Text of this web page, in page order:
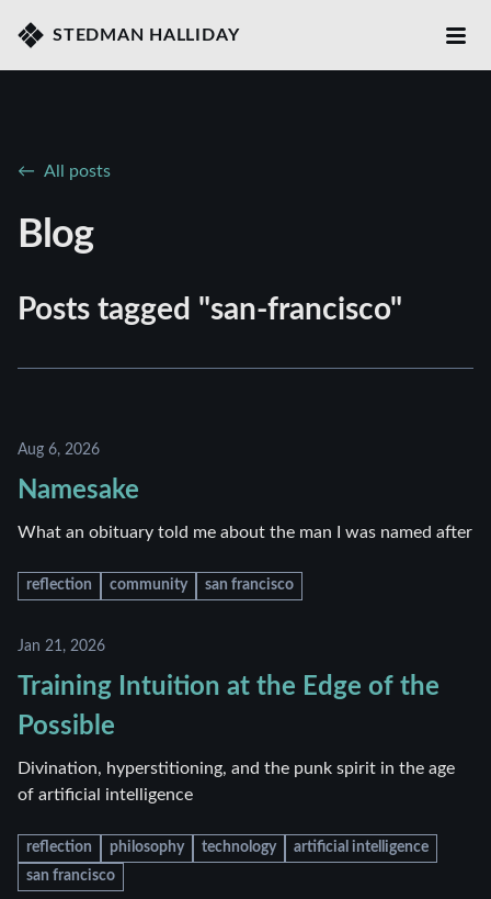
STEDMAN HALLIDAY
All posts
Blog
Posts tagged "san-francisco"
Aug 6, 2026
Namesake
What an obituary told me about the man I was named after
reflection community san francisco
Jan 21, 2026
Training Intuition at the Edge of the
Possible
Divination, hyperstitioning, and the punk spirit in the age
of artificial intelligence
reflection philosophy technology
artificial intelligence
san francisco